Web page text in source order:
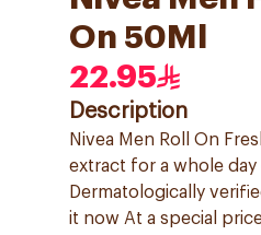
On 50Ml
22.95
Description
Nivea Men Roll On
extract for a whole
Dermatologically
it now At a special